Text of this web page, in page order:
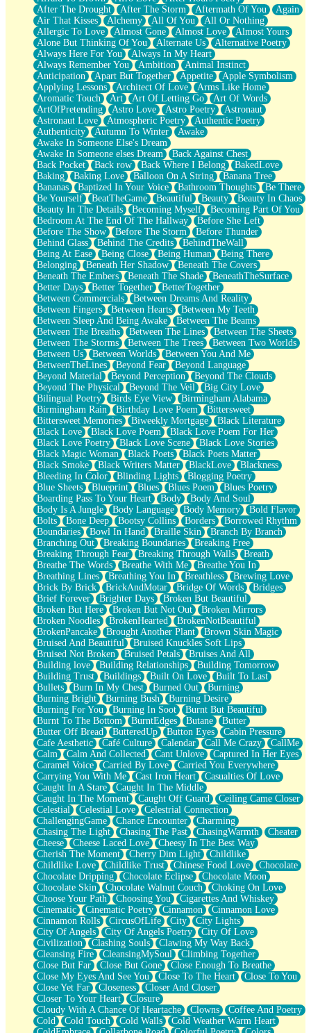
Drunk On YOu
Look Up
Roses In Traffic
Birmingham Rain
When I Saw You
A Quarter Of You
Wind Called You
December
November
Just A Ghost Buying Flowers, Nothing Special
Hold Your Breath
Flood Of Hands
She Walks In Black Smoke
A Match That Forgot How To Breathe
Addams Family Values
Before The Storm
You Didn’t Just Knock On The Door
Old Songs
Through The Storm
Emptiness
Won't Let Me Sleep
Glow
I Sat
Long Way Around
Inhaled Slowly
Nothing Wrong With Fast Food Buut
Full Of Posies (Haiku)
Rocket Love
Ocean Of Corks
Combination: Sausage And Pepperoni
Flooding In You
Anywhere There's Peace
Rain On Me
Stargazing
Pebble In The Sea
Open Book Test
Umbrella
Hiroshima
Peanut Butter Cookies
Playing With Construction Paper
World Is Asleep
Tree
Bananas
Mid-Sneeze
A City Full Of You
Everything In Between
Broken Noodles
Bridges
Same Dream Blues (Ode To Langston Hughes)
Unlove
Follow The Smoke
The Last Piece
Rain Song
Nothing About You
In My Mind
Doppelgänger
Another Poem For Van
Fall
Closer To Your Heart
Storms Get Hungry Too
Girl, You So Jive
Masterpiece
Rain Still Hasn't Come
What's Already There
Beside Mine
Fast Like A City
Love Me Some, Egg Foo Young
Empty Patches
Egyptian Cotton
When I Forget
Bite Me, or Whatever
Brick by Brick
Last Time We Talked, You Told Me To Let Go
Half Moon's and Crescents
Still, I Love You
Between Commercials
Non-Stop
Freedom of Speech
Civilization
Strike Twice
Pauses of My Heart
My Side Of Town
Building a Relationship
Crackle
On a Calendar
Bottle
Reading Your Text Messages
Parts You Forgot
Jaywalking (Look Both Ways)
Come to Hush
Loving You Is Not Easy
Fish Food
Fortune Cookies
After The Drought
After The Storm Aftermath Of You
Again
Air That Kisses
Alchemy All Of You
All Or Nothing
Allergic To Love
Almost Gone Almost Love
Almost Yours
Alone But Thinking Of You
Alternate Us
Alternative Poetry
Always Here For You
Always In My Heart
Always Remember You
Ambition
Animal Instinct
Anticipation
Apart But Together Appetite
Apple Symbolism
Applying Lessons
Architect Of Love
Arms Like Home
Aromatic Touch
Art Art Of Letting Go
Art Of Words
ArtOfPretending
Astro Love Astro Poetry
Astronaut
Astronaut Love
Atmospheric Poetry
Authentic Poetry
Authenticity
Autumn To Winter
Awake
Awake In Someone Else's Dream
Awake In Someone elses Dream
Back Against Chest
Back Pocket
Back row Back Where I Belong
BakedLove
Baking
Baking Love Balloon On A String
Banana Tree
Bananas
Baptized In Your Voice Bathroom Thoughts
Be There
Be Yourself
BeatTheGame Beautiful Beauty
Beauty In Chaos
Beauty In The Details
Becoming Myself
Becoming Part Of You
Bedroom At The End Of The Hallway
Before She Left
Before The Show
Before The Storm
Before Thunder
Behind Glass
Behind The Credits
BehindTheWall
Being At Ease
Being Close Being Human
Being There
Belonging
Beneath Her Shadow
Beneath The Covers
Beneath The Embers
Beneath The Shade
BeneathTheSurface
Better Days
Better Together
BetterTogether
Between Commercials
Between Dreams And Reality
Between Fingers
Between Hearts
Between My Teeth
Between Sleep And Being Awake
Between The Beams
Between The Breaths
Between The Lines
Between The Sheets
Between The Storms
Between The Trees
Between Two Worlds
Between Us
Between Worlds
Between You And Me
BetweenTheLines
Beyond Fear
Beyond Language
Beyond Material
Beyond Perception
Beyond The Clouds
Beyond The Physical
Beyond The Veil
Big City Love
Bilingual Poetry
Birds Eye View
Birmingham Alabama
Birmingham Rain
Birthday Love Poem
Bittersweet
Bittersweet Memories
Biweekly Mortgage
Black Literature
Black Love
Black Love Poem
Black Love Poem For Her
Black Love Poetry
Black Love Scene
Black Love Stories
Black Magic Woman
Black Poets
Black Poets Matter
Black Smoke
Black Writers Matter BlackLove
Blackness
Bleeding In Color
Blinding Lights
Blogging Poetry
Blue Sheets
Blueprint Blues Blues Poem
Blues Poetry
Boarding Pass To Your Heart
Body
Body And Soul
Body Is A Jungle
Body Language Body Memory
Bold Flavor
Bolts
Bone Deep Bootsy Collins Borders
Borrowed Rhythm
Boundaries
Bowl In Hand Braille Skin
Branch By Branch
Branching Out
Breaking Boundaries
Breaking Free
Breaking Through Fear
Breaking Through Walls
Breath
Breathe The Words
Breathe With Me
Breathe You In
Breathing Lines
Breathing You In Breathless
Brewing Love
Brick By Brick
BrickAndMotar Bridge Of Words
Bridges
Brief Forever
Brighter Days
Broken But Beautiful
Broken But Here
Broken But Not Out
Broken Mirrors
Broken Noodles
BrokenHearted
BrokenNotBeautiful
BrokenPancake
Brought Another Plant
Brown Skin Magic
Bruised And Beautiful
Bruised Knuckles Soft Lips
Bruised Not Broken
Bruised Petals
Bruises And All
Building love
Building Relationships
Building Tomorrow
Building Trust
Buildings Built On Love
Built To Last
Bullets
Burn In My Chest Burned Out
Burning
Burning Bright
Burning Bush
Burning Desire
Burning For You
Burning In Soot
Burnt But Beautiful
Burnt To The Bottom
BurntEdges Butane
Butter
Butter Off Bread
ButteredUp Button Eyes
Cabin Pressure
Cafe Aesthetic
Café Culture Calendar Call Me Crazy
CallMe
Calm
Calm And Collected Cant Unlove
Captured In Her Eyes
Caramel Voice
Carried By Love
Carried You Everywhere
Carrying You With Me
Cast Iron Heart
Casualties Of Love
Caught In A Stare
Caught In The Middle
Caught In The Moment
Caught Off Guard
Ceiling Came Closer
Celestial
Celestial Love
Celestrial Connection
ChallengingGame
Chance Encounter
Charming
Chasing The Light
Chasing The Past ChasingWarmth
Cheater
Cheese
Cheese Laced Love
Cheesy In The Best Way
Cherish The Moment
Cherry Dim Light
Childlike
Childlike Love
Childlike Trust Chinese Food Love
Chocolate
Chocolate Dripping
Chocolate Eclipse
Chocolate Moon
Chocolate Skin
Chocolate Walnut Couch
Choking On Love
Choose Your Path
Choosing You
Cigarettes And Whiskey
Cinematic
Cinematic Poetry Cinnamon
Cinnamon Love
Cinnamon Rolls
CircusOfLife City
City Lights
City Of Angels
City Of Angels Poetry
City Of Love
Civilization
Clashing Souls
Clawing My Way Back
Cleansing Fire
CleansingMySoul
Climbing Together
Close But Far
Close But Gone
Close Enough To Breathe
Close My Eyes And See You
Close To The Heart
Close To You
Close Yet Far
Closeness
Closer And Closer
Closer To Your Heart
Closure
Cloudy With A Chance Of Heartache
Clowns
Coffee And Poetry
Cold
Cold Touch Cold Walls
Cold Weather Warm Heart